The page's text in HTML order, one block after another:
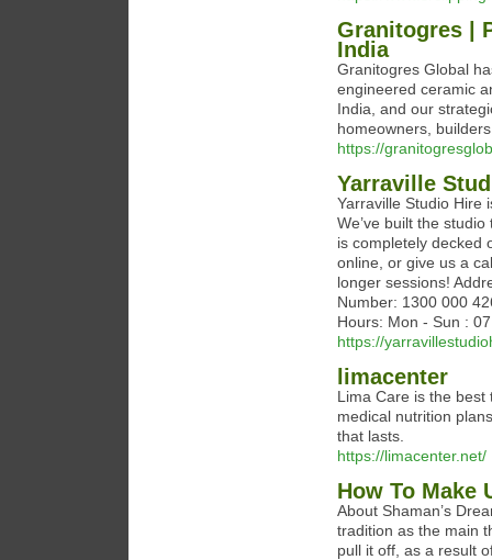
Granitogres |
India
Granitogres Global
engineered ceramic
India, and our
homeowners,
https://
Yarraville
Yarraville Studio Hire
We’ve built the
is completely decked
online, or give us a
longer sessions!
Number: 1300 000
Hours: Mon - Sun :
https://
limacenter
Lima Care is the
medical nutrition
that lasts.
https://limacenter.net/
How To Make
About Shaman’s
tradition as the main
pull it off, as a result